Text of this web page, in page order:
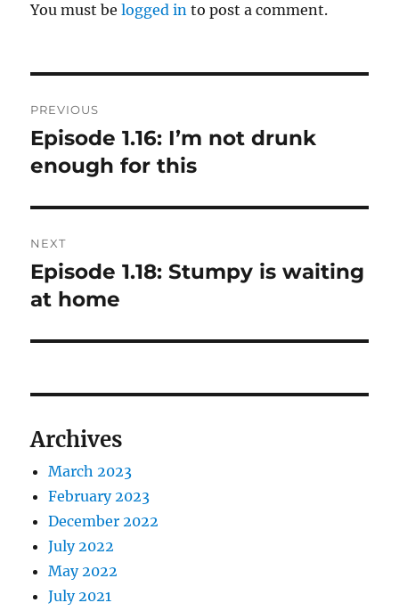
You must belogged in to post a comment.
navigation
PREVIOUS
Previous
post:
Episode 1.16: I’m not drunk
enough for this
NEXT
Next
post:
Episode 1.18: Stumpy is waiting
at home
Archives
March 2023
February 2023
December 2022
July 2022
May 2022
July 2021